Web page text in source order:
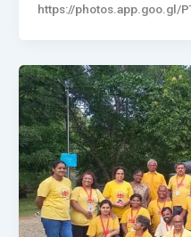
https://photos.app.goo.gl/